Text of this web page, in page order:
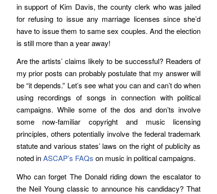
in support of Kim Davis, the county clerk who was jailed
for refusing to issue any marriage licenses since she’d
have to issue them to same sex couples. And the election
is still more than a year away!
Are the artists’ claims likely to be successful? Readers of
my prior posts can probably postulate that my answer will
be “it depends.” Let’s see what you can and can’t do when
using recordings of songs in connection with political
campaigns. While some of the dos and don’ts involve
some now-familiar copyright and music licensing
principles, others potentially involve the federal trademark
statute and various states’ laws on the right of publicity as
noted inASCAP’s FAQs on music in political campaigns.
Who can forget The Donald riding down the escalator to
the Neil Young classic to announce his candidacy? That